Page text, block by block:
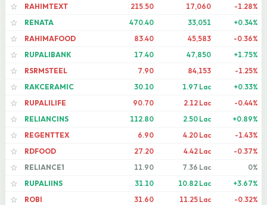
☆
RAHIMTEXT 215.50 17,060
-1.28%
☆
RENATA 470.40 33,051
+0.34%
☆
RAHIMAFOOD 83.40 45,583
-0.36%
☆
RUPALIBANK 17.40 47,850
+1.75%
☆
RSRMSTEEL 7.90 84,153
-1.25%
☆
RAKCERAMIC 30.10 1.97 Lac
+0.33%
☆
RUPALILIFE 90.70 2.12 Lac
-0.44%
☆
RELIANCINS 112.80 2.50 Lac
+0.89%
☆
REGENTTEX 6.90 4.20 Lac
-1.43%
☆
RDFOOD 27.20 4.42 Lac
-0.37%
☆
RELIANCE1 11.90 7.36 Lac
0%
☆
RUPALIINS 31.10 10.82 Lac
+3.67%
☆
ROBI 31.60 11.25 Lac
-0.32%